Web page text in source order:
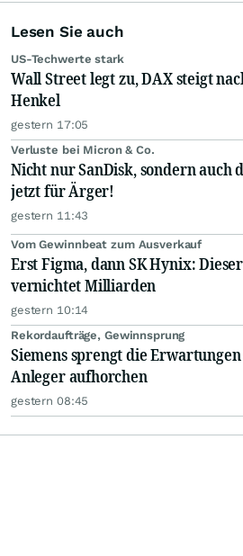
Lesen Sie auch
US-Techwerte stark
Wall Street legt zu, DAX steigt
Henkel
gestern 17:05
Verluste bei Micron & Co.
Nicht nur SanDisk, sondern auch
jetzt für Ärger!
gestern 11:43
Vom Gewinnbeat zum Ausverkauf
Erst Figma, dann SK Hynix:
vernichtet Milliarden
gestern 10:14
Rekordaufträge, Gewinnsprung
Siemens sprengt die
Anleger aufhorchen
gestern 08:45